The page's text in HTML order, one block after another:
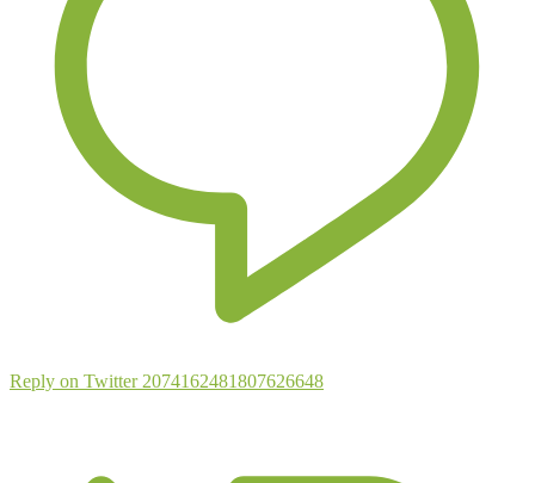
Reply on Twitter 2074162481807626648